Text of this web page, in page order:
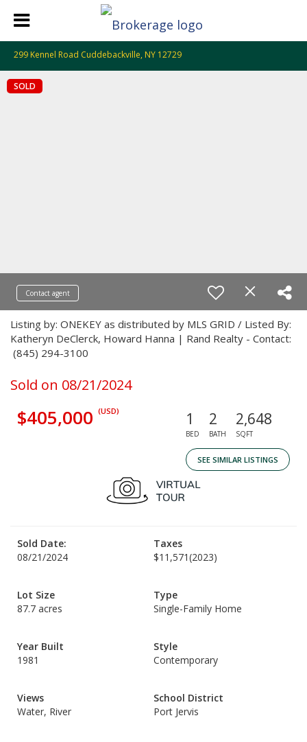
299 Kennel Road Cuddebackville, NY 12729
SOLD
Contact agent
Listing by: ONEKEY as distributed by MLS GRID / Listed By:
Katheryn DeClerck, Howard Hanna | Rand Realty - Contact:
(845) 294-3100
Sold on 08/21/2024
$405,000 (USD) 1
BED
2
BATH
2,648
SQFT
SEE SIMILAR LISTINGS
Sold Date:
08/21/2024
Taxes
$11,571(2023)
Lot Size
87.7 acres
Type
Single-Family Home
Year Built
1981
Style
Contemporary
Views
Water, River
School District
Port Jervis